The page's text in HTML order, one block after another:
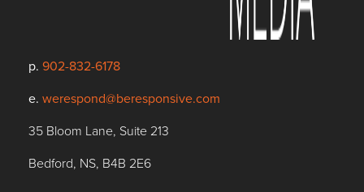
p. 902-832-6178
e. werespond@beresponsive.com
35 Bloom Lane, Suite 213
Bedford, NS, B4B 2E6